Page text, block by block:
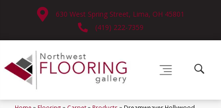
630 West Spring Street, Lima, OH 45801
(419) 222-7359